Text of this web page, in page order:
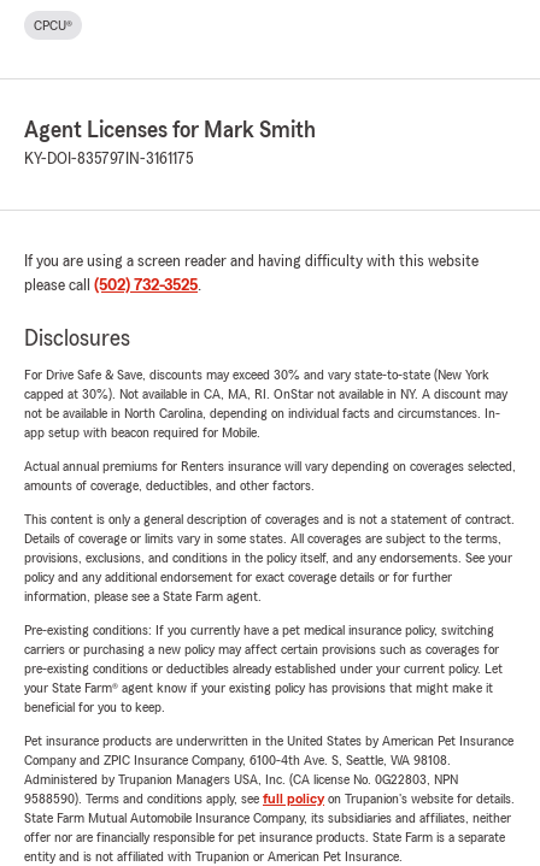
CPCU®
Agent Licenses for Mark Smith
KY-DOI-835797 IN-3161175
If you are using a screen reader and having difficulty with this website
please call (502) 732-3525.
Disclosures
For Drive Safe & Save, discounts may exceed 30% and vary state-to-state (New York
capped at 30%). Not available in CA, MA, RI. OnStar not available in NY. A discount may
not be available in North Carolina, depending on individual facts and circumstances. In-
app setup with beacon required for Mobile.
Actual annual premiums for Renters insurance will vary depending on coverages selected,
amounts of coverage, deductibles, and other factors.
This content is only a general description of coverages and is not a statement of contract.
Details of coverage or limits vary in some states. All coverages are subject to the terms,
provisions, exclusions, and conditions in the policy itself, and any endorsements. See your
policy and any additional endorsement for exact coverage details or for further
information, please see a State Farm agent.
Pre-existing conditions: If you currently have a pet medical insurance policy, switching
carriers or purchasing a new policy may affect certain provisions such as coverages for
pre-existing conditions or deductibles already established under your current policy. Let
your State Farm® agent know if your existing policy has provisions that might make it
beneficial for you to keep.
Pet insurance products are underwritten in the United States by American Pet Insurance
Company and ZPIC Insurance Company, 6100-4th Ave. S, Seattle, WA 98108.
Administered by Trupanion Managers USA, Inc. (CA license No. 0G22803, NPN
9588590). Terms and conditions apply, see full policyon Trupanion's website for details.
State Farm Mutual Automobile Insurance Company, its subsidiaries and affiliates, neither
offer nor are financially responsible for pet insurance products. State Farm is a separate
entity and is not affiliated with Trupanion or American Pet Insurance.